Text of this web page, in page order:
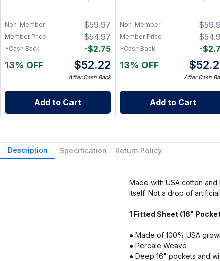
Zero Waste Kitchen, w/ On-
the-Go 2-Pocket Dry/Wet Bag
$59.97
Non-Member
$54.97
Member Price
-$2.75
*Cash Back
13% OFF $52.22
After Cash Back
Add to Cart
Zero Waste Kitchen, w/ On-
the-Go 2-Pocket Dry/Wet
$
Non-Member
$
Member Price
-$
*Cash Back
13% OFF $
After Cash
Add to Cart
Description Specification Return Policy
Made with USA cotton
itself. Not a drop of
1 Fitted Sheet (16"
● Made of 100% USA
● Percale Weave
● Deep 16" pockets and